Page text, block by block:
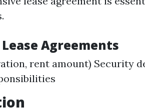
Agreements
rent amount) Security